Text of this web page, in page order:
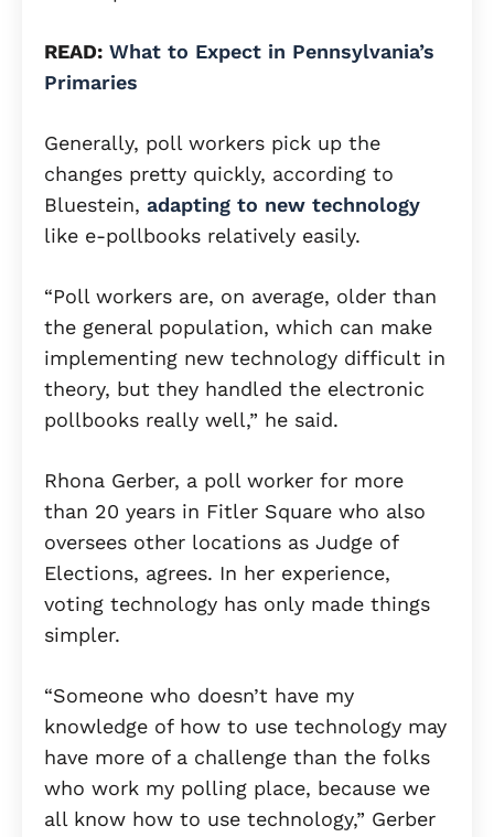
READ: What to Expect in Pennsylvania’s
Primaries
Generally, poll workers pick up the
changes pretty quickly, according to
Bluestein, adapting to new technology
like e-pollbooks relatively easily.
“Poll workers are, on average, older than
the general population, which can make
implementing new technology difficult in
theory, but they handled the electronic
pollbooks really well,” he said.
Rhona Gerber, a poll worker for more
than 20 years in Fitler Square who also
oversees other locations as Judge of
Elections, agrees. In her experience,
voting technology has only made things
simpler.
“Someone who doesn’t have my
knowledge of how to use technology may
have more of a challenge than the folks
who work my polling place, because we
all know how to use technology,” Gerber